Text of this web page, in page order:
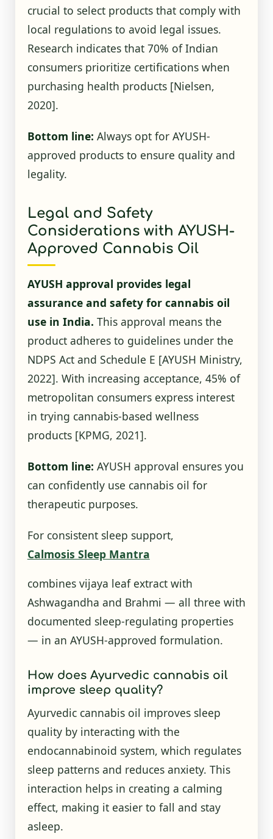
crucial to select products that comply with
local regulations to avoid legal issues.
Research indicates that 70% of Indian
consumers prioritize certifications when
purchasing health products [Nielsen,
2020].
Bottom line: Always opt for AYUSH-
approved products to ensure quality and
legality.
Legal and Safety
Considerations with AYUSH-
Approved Cannabis Oil
AYUSH approval provides legal
assurance and safety for cannabis oil
use in India. This approval means the
product adheres to guidelines under the
NDPS Act and Schedule E [AYUSH Ministry,
2022]. With increasing acceptance, 45% of
metropolitan consumers express interest
in trying cannabis-based wellness
products [KPMG, 2021].
Bottom line: AYUSH approval ensures you
can confidently use cannabis oil for
therapeutic purposes.
For consistent sleep support,
Calmosis Sleep Mantra
combines vijaya leaf extract with
Ashwagandha and Brahmi — all three with
documented sleep-regulating properties
— in an AYUSH-approved formulation.
How does Ayurvedic cannabis oil
improve sleep quality?
Ayurvedic cannabis oil improves sleep
quality by interacting with the
endocannabinoid system, which regulates
sleep patterns and reduces anxiety. This
interaction helps in creating a calming
effect, making it easier to fall and stay
asleep.